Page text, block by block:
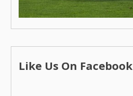
Like Us On Facebook